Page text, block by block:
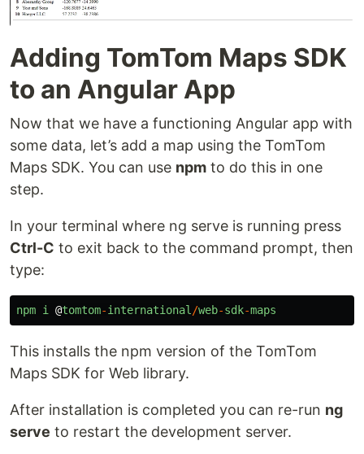
Adding TomTom Maps SDK
to an Angular App
Now that we have a functioning Angular app with
some data, let’s add a map using the TomTom
Maps SDK. You can use npm to do this in one
step.
In your terminal where ng serve is running press
Ctrl-C to exit back to the command prompt, then
type:
npm i @tomtom-international/web-sdk-maps
This installs the npm version of the TomTom
Maps SDK for Web library.
After installation is completed you can re-run ng
serve to restart the development server.